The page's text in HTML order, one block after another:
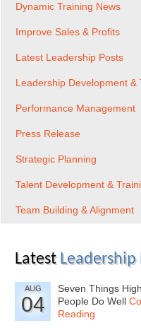
Dynamic Training News
Improve Sales & Profits
Latest Leadership Posts
Leadership Development &
Performance Management
Press Release
Strategic Planning
Talent Development &
Team Building & Alignment
Latest Leadership
AUG
04
Seven Things
People Do Well
Reading